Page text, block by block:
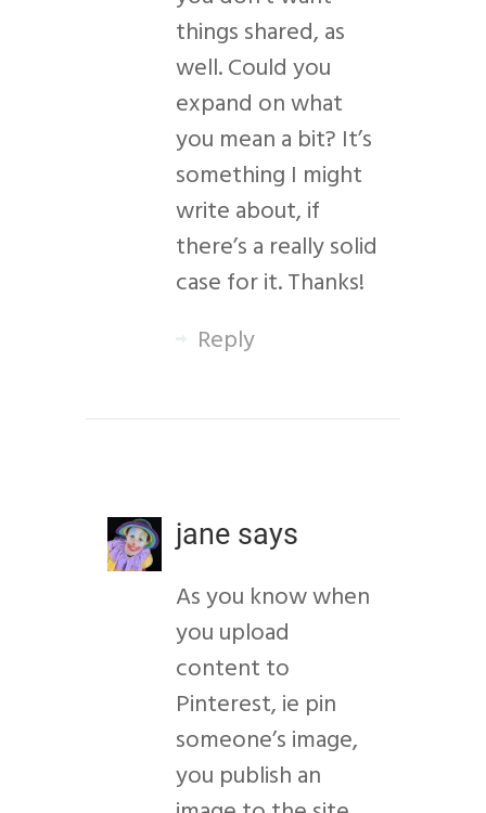
things shared, as
well. Could you
expand on what
you mean a bit? It’s
something I might
write about, if
there’s a really solid
case for it. Thanks!
Reply
jane says
As you know when
you upload
content to
Pinterest, ie pin
someone’s image,
you publish an